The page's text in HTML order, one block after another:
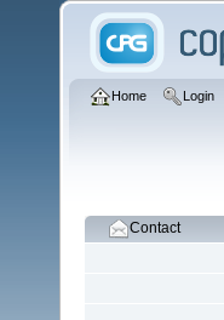
Home Login
Contact